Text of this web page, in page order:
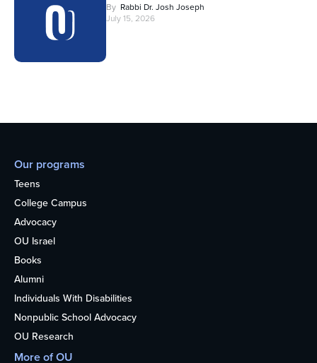
By Rabbi Dr. Josh Joseph
July 15, 2026
Our programs
Teens
College Campus
Advocacy
OU Israel
Books
Alumni
Individuals With Disabilities
Nonpublic School Advocacy
OU Research
More of OU